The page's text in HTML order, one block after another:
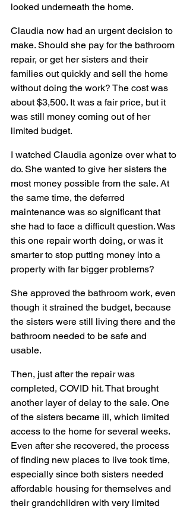
looked underneath the home.
Claudia now had an urgent decision to
make. Should she pay for the bathroom
repair, or get her sisters and their
families out quickly and sell the home
without doing the work? The cost was
about $3,500. It was a fair price, but it
was still money coming out of her
limited budget.
I watched Claudia agonize over what to
do. She wanted to give her sisters the
most money possible from the sale. At
the same time, the deferred
maintenance was so significant that
she had to face a difficult question. Was
this one repair worth doing, or was it
smarter to stop putting money into a
property with far bigger problems?
She approved the bathroom work, even
though it strained the budget, because
the sisters were still living there and the
bathroom needed to be safe and
usable.
Then, just after the repair was
completed, COVID hit. That brought
another layer of delay to the sale. One
of the sisters became ill, which limited
access to the home for several weeks.
Even after she recovered, the process
of finding new places to live took time,
especially since both sisters needed
affordable housing for themselves and
their grandchildren with very limited